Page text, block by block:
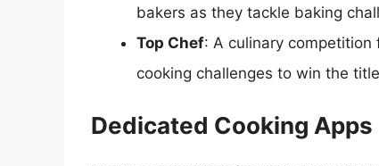
bakers as they tackle baking
Top Chef: A culinary
cooking challenges to win the
Dedicated Cooking Apps